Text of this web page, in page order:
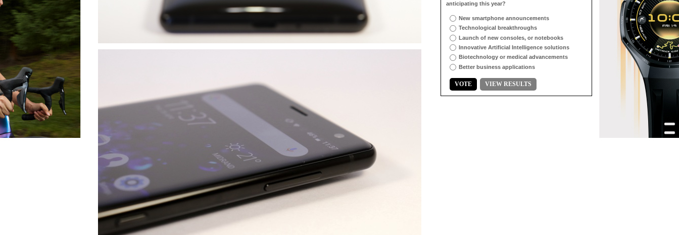
anticipating this year?
New smartphone announcements
Technological breakthroughs
Launch of new consoles, or notebooks
Innovative Artificial Intelligence solutions
Biotechnology or medical advancements
Better business applications
VOTE VIEW RESULTS